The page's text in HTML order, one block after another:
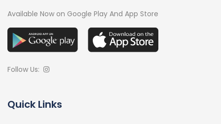
Available Now on Google Play And App Store
Follow Us:
Quick Links